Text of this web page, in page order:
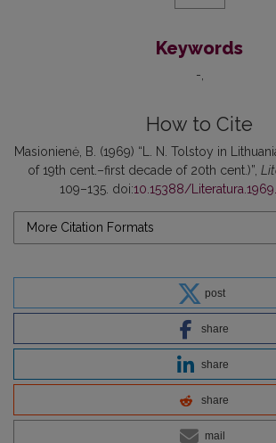
Keywords
-
How to Cite
Masionienė, B. (1969) “L. N. Tolstoy in
of 19th cent.–first decade of 20th cent.)”,
109–135. doi:10.15388/
More Citation Formats
post
share
share
share
mail